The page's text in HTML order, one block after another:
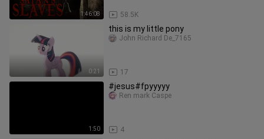
1:46:08 58.5K
0:21
this is my little pony
17
John Richard De_7165
1:50
#jesus#fpyyyyy
4
Ren mark Caspe